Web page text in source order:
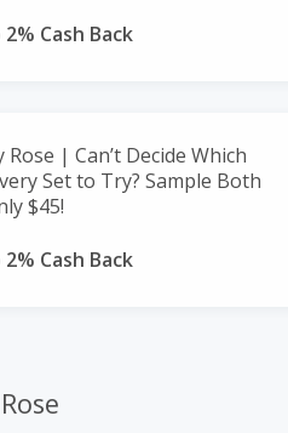
Cash Back
Rose | Can’t Decide Which
Set to Try? Sample Both
$45!
Cash Back